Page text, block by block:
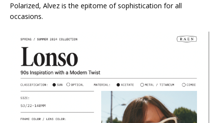
Polarized, Alvez is the epitome of sophistication for all
occasions.